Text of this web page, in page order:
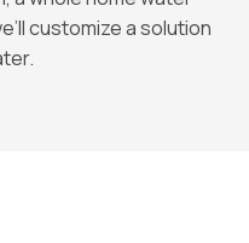
customize a solution